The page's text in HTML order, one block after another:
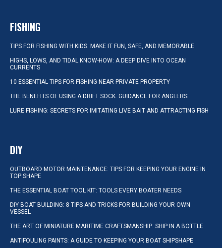
FISHING
TIPS FOR FISHING WITH KIDS: MAKE IT FUN, SAFE, AND MEMORABLE
HIGHS, LOWS, AND TIDAL KNOW-HOW: A DEEP DIVE INTO OCEAN
CURRENTS
10 ESSENTIAL TIPS FOR FISHING NEAR PRIVATE PROPERTY
THE BENEFITS OF USING A DRIFT SOCK: GUIDANCE FOR ANGLERS
LURE FISHING: SECRETS FOR IMITATING LIVE BAIT AND ATTRACTING FISH
DIY
OUTBOARD MOTOR MAINTENANCE: TIPS FOR KEEPING YOUR ENGINE IN
TOP SHAPE
THE ESSENTIAL BOAT TOOL KIT: TOOLS EVERY BOATER NEEDS
DIY BOAT BUILDING: 8 TIPS AND TRICKS FOR BUILDING YOUR OWN
VESSEL
THE ART OF MINIATURE MARITIME CRAFTSMANSHIP: SHIP IN A BOTTLE
ANTIFOULING PAINTS: A GUIDE TO KEEPING YOUR BOAT SHIPSHAPE